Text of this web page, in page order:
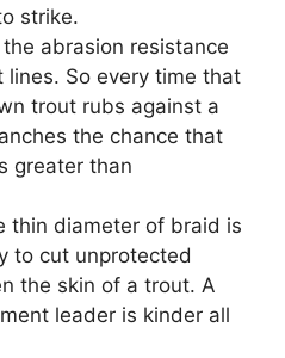
strike.
abrasion resistance
lines. So every time that
trout rubs against a
the chance that
greater than
thin diameter of braid is
to cut unprotected
the skin of a trout. A
leader is kinder all